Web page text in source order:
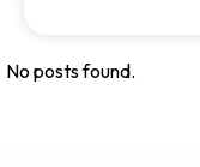
No posts found.